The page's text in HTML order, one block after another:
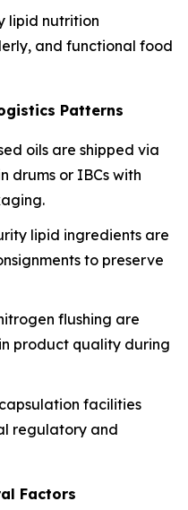
lipid nutrition
and functional food
Patterns
oils are shipped via
drums or IBCs with
lipid ingredients are
to preserve
flushing are
product quality during
facilities
regulatory and
Factors